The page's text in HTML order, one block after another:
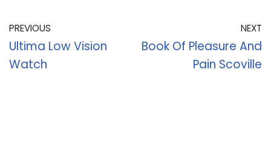
PREVIOUS
Ultima Low Vision
Watch
NEXT
Book Of Pleasure And
Pain Scoville